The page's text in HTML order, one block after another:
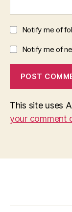
Notify me of
Notify me of
This site uses
your comment